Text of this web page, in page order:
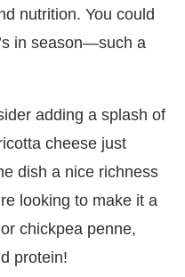
nutrition. You could
in season—such a
adding a splash of
cheese just
dish a nice richness
looking to make it a
chickpea penne,
protein!